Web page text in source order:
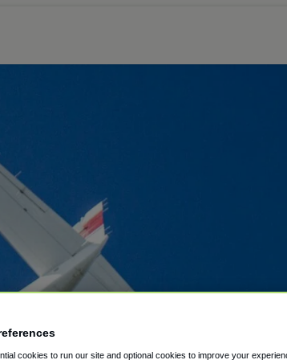
cookies to run our site and optional cookies to improve your